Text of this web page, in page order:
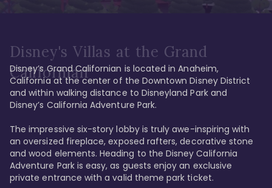
Disney's Villas at the Grand
Californian
Disney’s Grand Californian is located in Anaheim,
California at the center of the Downtown Disney District
and within walking distance to Disneyland Park and
Disney’s California Adventure Park.
The impressive six-story lobby is truly awe-inspiring with
an oversized fireplace, exposed rafters, decorative stone
and wood elements. Heading to the Disney California
Adventure Park is easy, as guests enjoy an exclusive
private entrance with a valid theme park ticket.